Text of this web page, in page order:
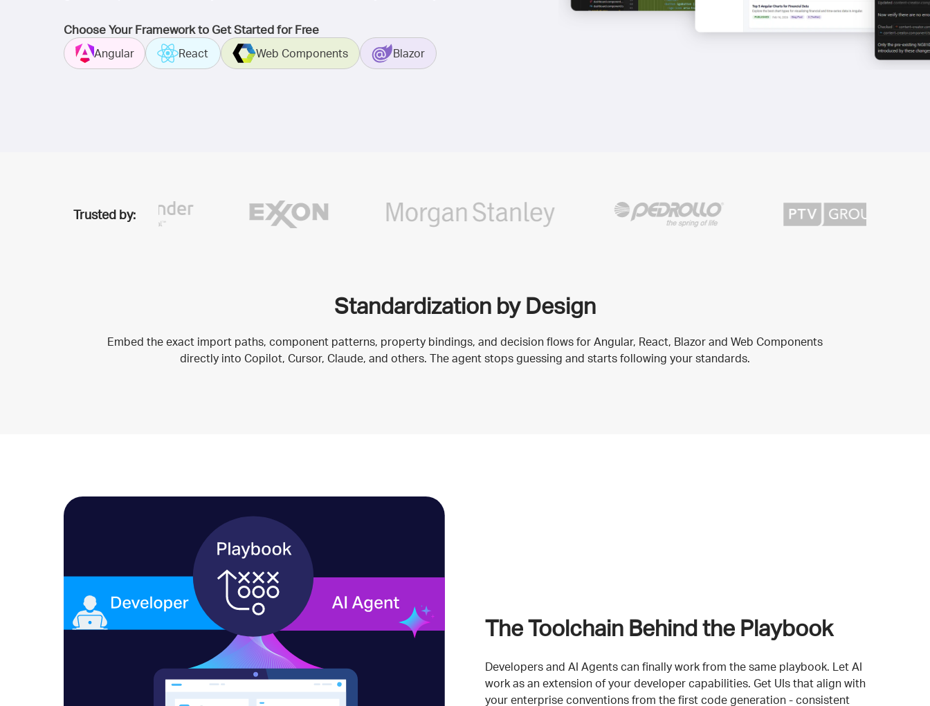
Choose Your Framework to Get Started for Free
Angular React Web Components Blazor
Trusted by:
Standardization by Design
Embed the exact import paths, component patterns, property bindings, and decision flows for Angular, React, Blazor and Web Components
directly into Copilot, Cursor, Claude, and others. The agent stops guessing and starts following your standards.
The Toolchain Behind the Playbook
Developers and AI Agents can finally work from the same playbook. Let AI
work as an extension of your developer capabilities. Get UIs that align with
your enterprise conventions from the first code generation - consistent